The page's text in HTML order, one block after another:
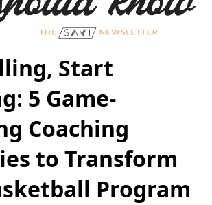
Start
5 Game-
Coaching
to Transform
Program